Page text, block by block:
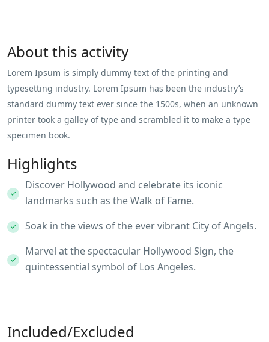
About this activity
Lorem Ipsum is simply dummy text of the printing and
typesetting industry. Lorem Ipsum has been the industry’s
standard dummy text ever since the 1500s, when an unknown
printer took a galley of type and scrambled it to make a type
specimen book.
Highlights
Discover Hollywood and celebrate its iconic
landmarks such as the Walk of Fame.
Soak in the views of the ever vibrant City of Angels.
Marvel at the spectacular Hollywood Sign, the
quintessential symbol of Los Angeles.
Included/Excluded